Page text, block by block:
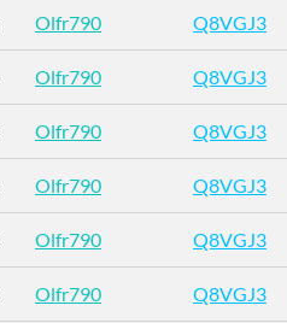
Olfr790 Q8VGJ3
Olfr790 Q8VGJ3
Olfr790 Q8VGJ3
Olfr790 Q8VGJ3
Olfr790 Q8VGJ3
Olfr790 Q8VGJ3